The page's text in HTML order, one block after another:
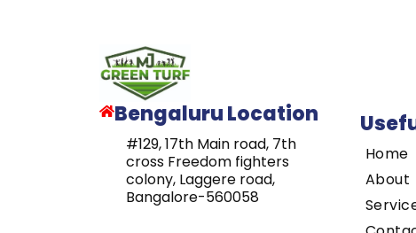
Bengaluru Location
#129, 17th Main road, 7th
cross Freedom fighters
colony, Laggere road,
Bangalore-560058
Home
About